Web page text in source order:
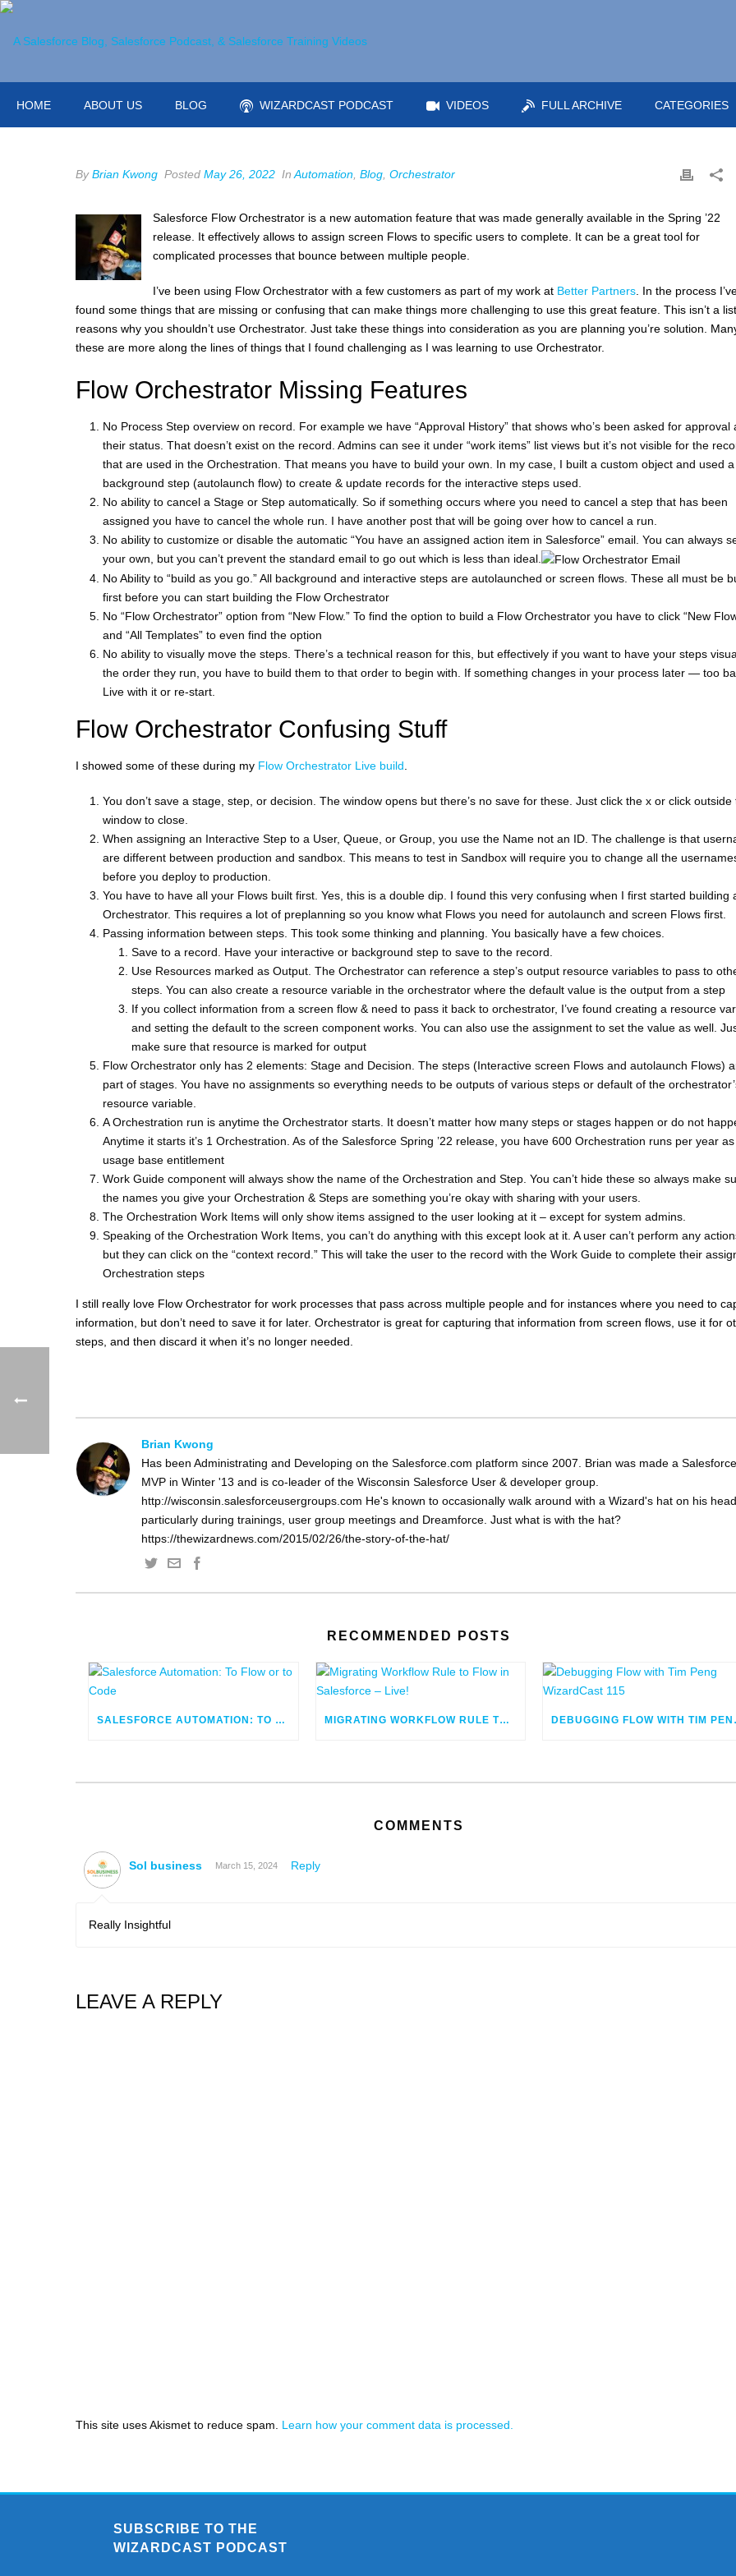
HOME ABOUT US BLOG WIZARDCAST PODCAST VIDEOS FULL ARCHIVE CATEGORIES
ByBrian Kwong Posted May 26, 2022 In Automation Blog Orchestrator
Salesforce Flow Orchestrator is a new automation feature that was made generally available in the Spring ’22
release. It effectively allows to assign screen Flows to specific users to complete. It can be a great tool for
complicated processes that bounce between multiple people.
I’ve been using Flow Orchestrator with a few customers as part of my work at Better Partners . In the process
found some things that are missing or confusing that can make things more challenging to use this great feature. This isn’t a
reasons why you shouldn’t use Orchestrator. Just take these things into consideration as you are planning you’re solution.
these are more along the lines of things that I found challenging as I was learning to use Orchestrator.
Flow Orchestrator Missing Features
No Process Step overview on record. For example we have “Approval History” that shows who’s been asked for approval
their status. That doesn’t exist on the record. Admins can see it under “work items” list views but it’s not visible for the
that are used in the Orchestration. That means you have to build your own. In my case, I built a custom object and used a
background step (autolaunch flow) to create & update records for the interactive steps used.
No ability to cancel a Stage or Step automatically. So if something occurs where you need to cancel a step that has been
assigned you have to cancel the whole run. I have another post that will be going over how to cancel a run.
No ability to customize or disable the automatic “You have an assigned action item in Salesforce” email. You can always
your own, but you can’t prevent the standard email to go out which is less than ideal.
No Ability to “build as you go.” All background and interactive steps are autolaunched or screen flows. These all must be
first before you can start building the Flow Orchestrator
No “Flow Orchestrator” option from “New Flow.” To find the option to build a Flow Orchestrator you have to click “New
and “All Templates” to even find the option
No ability to visually move the steps. There’s a technical reason for this, but effectively if you want to have your steps
the order they run, you have to build them to that order to begin with. If something changes in your process later — too
Live with it or re-start.
Flow Orchestrator Confusing Stuff
I showed some of these during my Flow Orchestrator Live build
You don’t save a stage, step, or decision. The window opens but there’s no save for these. Just click the x or click outside
window to close.
When assigning an Interactive Step to a User, Queue, or Group, you use the Name not an ID. The challenge is that
are different between production and sandbox. This means to test in Sandbox will require you to change all the
before you deploy to production.
You have to have all your Flows built first. Yes, this is a double dip. I found this very confusing when I first started building
Orchestrator. This requires a lot of preplanning so you know what Flows you need for autolaunch and screen Flows first.
Passing information between steps. This took some thinking and planning. You basically have a few choices.
Save to a record. Have your interactive or background step to save to the record.
Use Resources marked as Output. The Orchestrator can reference a step’s output resource variables to pass to
steps. You can also create a resource variable in the orchestrator where the default value is the output from a step
If you collect information from a screen flow & need to pass it back to orchestrator, I’ve found creating a resource
and setting the default to the screen component works. You can also use the assignment to set the value as well.
make sure that resource is marked for output
Flow Orchestrator only has 2 elements: Stage and Decision. The steps (Interactive screen Flows and autolaunch Flows)
part of stages. You have no assignments so everything needs to be outputs of various steps or default of the
resource variable.
A Orchestration run is anytime the Orchestrator starts. It doesn’t matter how many steps or stages happen or do not
Anytime it starts it’s 1 Orchestration. As of the Salesforce Spring ’22 release, you have 600 Orchestration runs per year as
usage base entitlement
Work Guide component will always show the name of the Orchestration and Step. You can’t hide these so always make
the names you give your Orchestration & Steps are something you’re okay with sharing with your users.
The Orchestration Work Items will only show items assigned to the user looking at it – except for system admins.
Speaking of the Orchestration Work Items, you can’t do anything with this except look at it. A user can’t perform any
but they can click on the “context record.” This will take the user to the record with the Work Guide to complete their
Orchestration steps
I still really love Flow Orchestrator for work processes that pass across multiple people and for instances where you need to
information, but don’t need to save it for later. Orchestrator is great for capturing that information from screen flows, use it for
steps, and then discard it when it’s no longer needed.
Brian Kwong
Has been Administrating and Developing on the Salesforce.com platform since 2007. Brian was made a Salesforce
MVP in Winter '13 and is co-leader of the Wisconsin Salesforce User & developer group.
http://wisconsin.salesforceusergroups.com He's known to occasionally walk around with a Wizard's hat on his
particularly during trainings, user group meetings and Dreamforce. Just what is with the hat?
https://thewizardnews.com/2015/02/26/the-story-of-the-hat/
RECOMMENDED POSTS
SALESFORCE AUTOMATION: TO FLOW OR TO CODE MIGRATING WORKFLOW RULE TO FLOW IN SALESFORCE – LIVE!
COMMENTS
Sol business March 15, 2024 Reply
Really Insightful
LEAVE A REPLY
This site uses Akismet to reduce spam. Learn how your comment data is processed.
SUBSCRIBE TO THE
WIZARDCAST PODCAST